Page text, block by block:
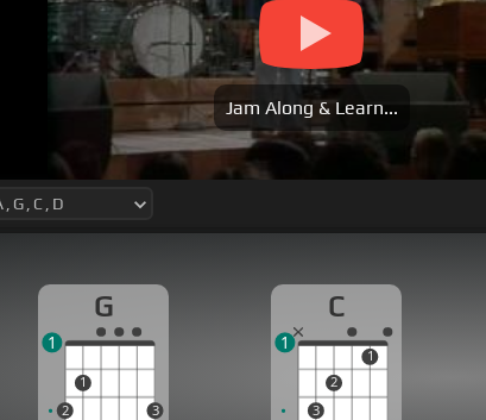
Jam Along & Learn...
G
2
1
3
1
C
3
2
1
1